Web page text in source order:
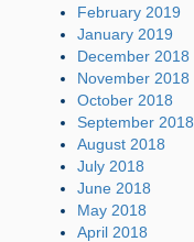
February 2019
January 2019
December 2018
November 2018
October 2018
September 2018
August 2018
July 2018
June 2018
May 2018
April 2018